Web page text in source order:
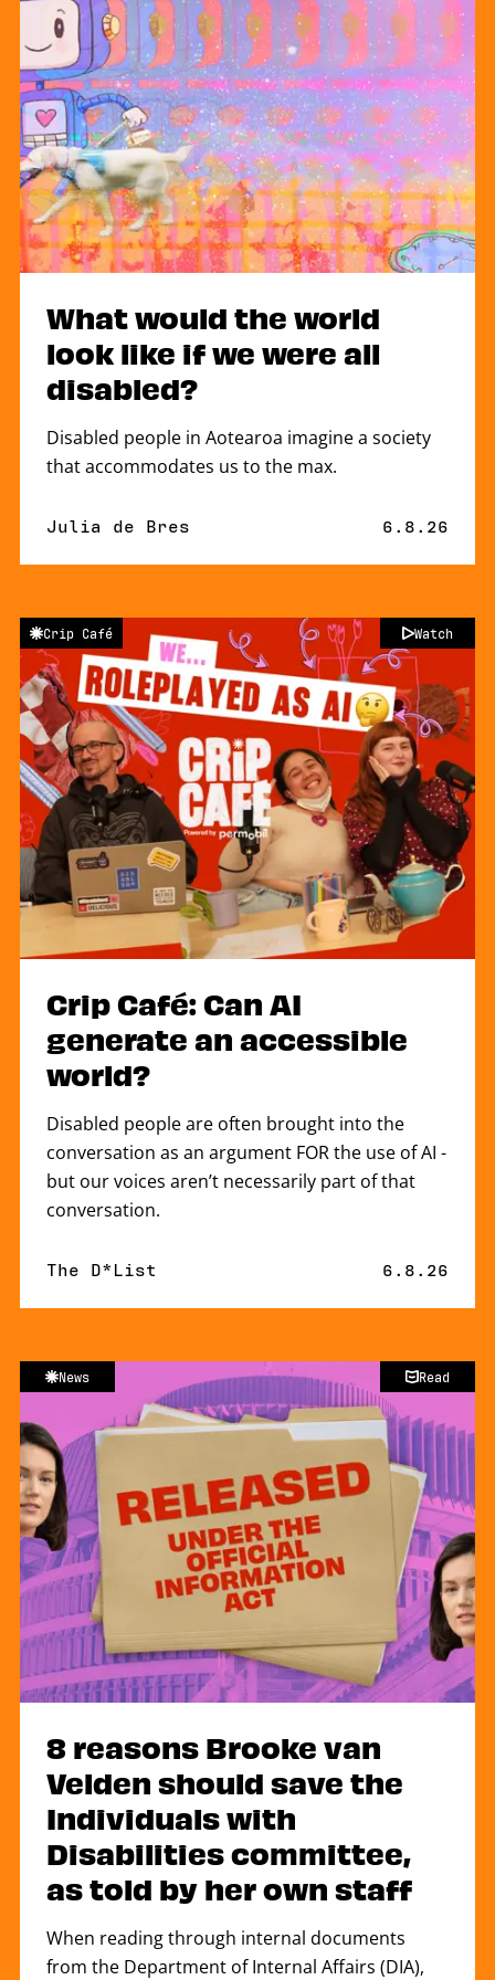
What would the world
look like if we were all
disabled?
Disabled people in Aotearoa imagine a society
that accommodates us to the max.
By
Julia de Bres Published
6.8.26
Crip Café: Can AI
generate an accessible
world?
Disabled people are often brought into the
conversation as an argument FOR the use of AI -
but our voices aren’t necessarily part of that
conversation.
By
The D*List Published
6.8.26
Crip Café Watch
8 reasons Brooke van
Velden should save the
Individuals with
Disabilities committee,
as told by her own staff
When reading through internal documents
from the Department of Internal Affairs (DIA),
News Read